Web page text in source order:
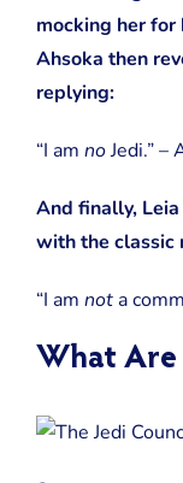
mocking her for
Ahsoka then
replying:
“I am noJedi.” –
And finally,
with the classic
“I am nota
What Are